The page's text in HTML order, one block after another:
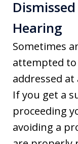
Hearing
Sometimes
attempted to
addressed
If you get a
proceeding
avoiding a